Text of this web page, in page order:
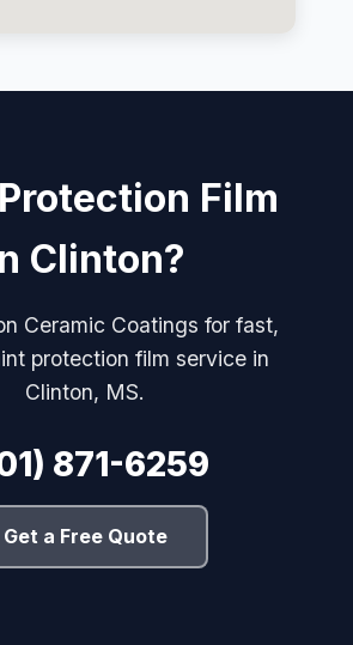
Film
Clinton?
Ceramic Coatings for fast,
protection film service in
Clinton, MS.
871-6259
Get a Free Quote